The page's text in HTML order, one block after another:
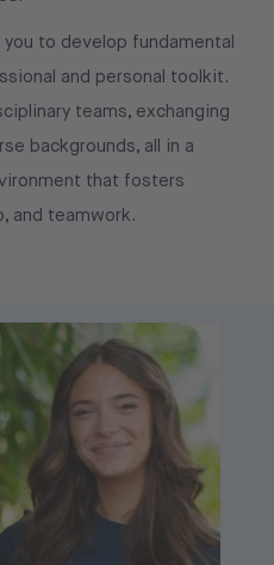
to develop fundamental
and personal toolkit.
teams, exchanging
backgrounds, all in a
that fosters
and teamwork.